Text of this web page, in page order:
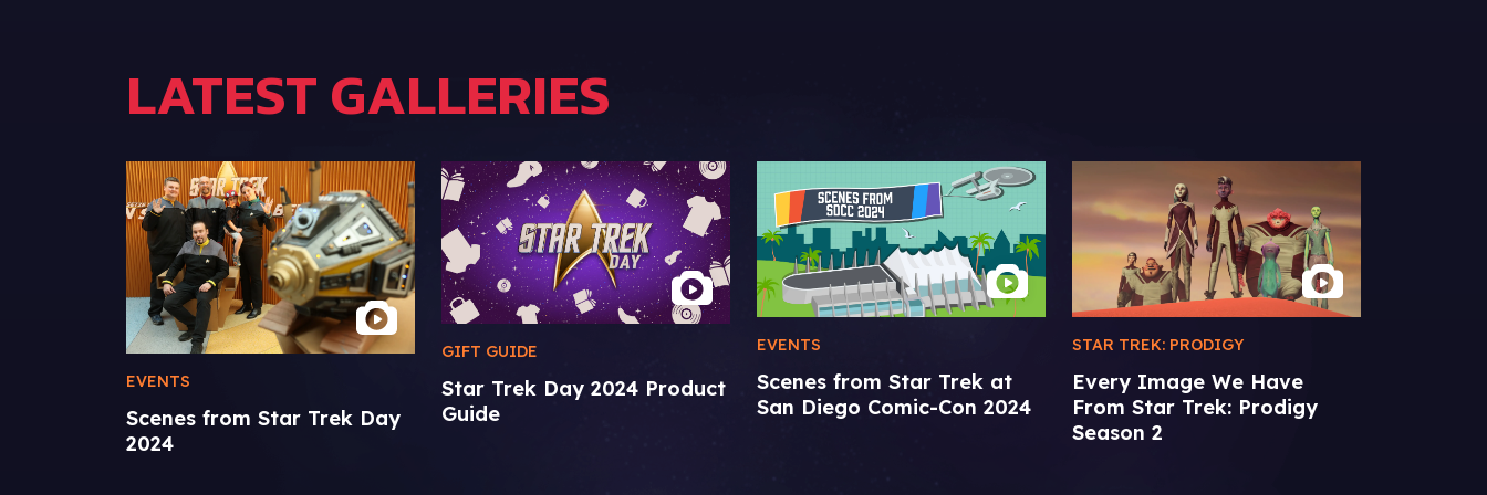
LATEST GALLERIES
Scenes from Star Trek Day
2024
EVENTS
Star Trek Day 2024 Product
Guide
GIFT GUIDE
Scenes from Star Trek at
San Diego Comic-Con 2024
EVENTS
Every Image We Have
From Star Trek: Prodigy
Season 2
STAR TREK: PRODIGY